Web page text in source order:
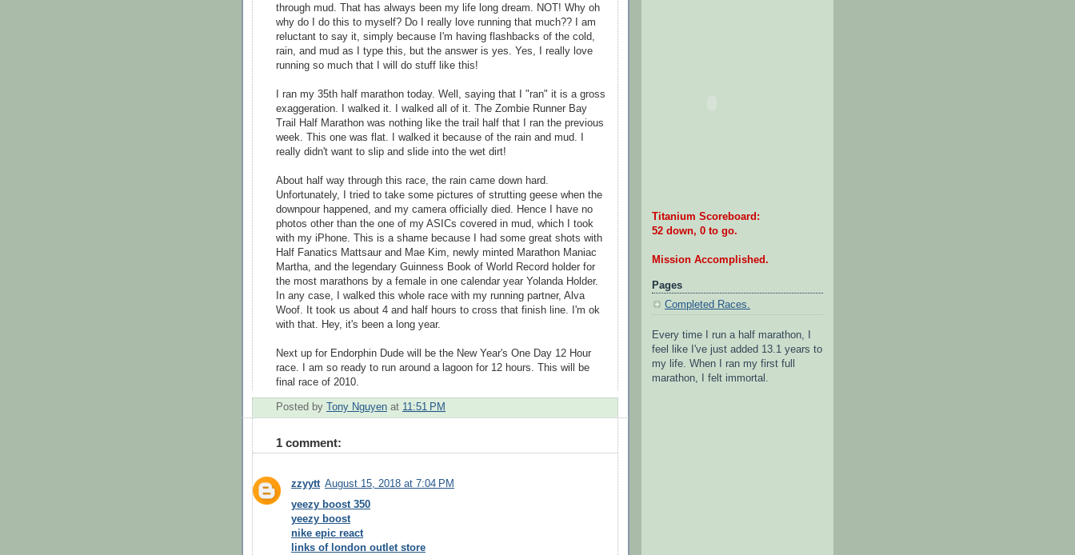
through mud. That has always been my life long dream. NOT! Why oh
why do I do this to myself? Do I really love running that much?? I am
reluctant to say it, simply because I'm having flashbacks of the cold,
rain, and mud as I type this, but the answer is yes. Yes, I really love
running so much that I will do stuff like this!
I ran my 35th half marathon today. Well, saying that I "ran" it is a gross
exaggeration. I walked it. I walked all of it. The Zombie Runner Bay
Trail Half Marathon was nothing like the trail half that I ran the previous
week. This one was flat. I walked it because of the rain and mud. I
really didn't want to slip and slide into the wet dirt!
About half way through this race, the rain came down hard.
Unfortunately, I tried to take some pictures of strutting geese when the
downpour happened, and my camera officially died. Hence I have no
photos other than the one of my ASICs covered in mud, which I took
with my iPhone. This is a shame because I had some great shots with
Half Fanatics Mattsaur and Mae Kim, newly minted Marathon Maniac
Martha, and the legendary Guinness Book of World Record holder for
the most marathons by a female in one calendar year Yolanda Holder.
In any case, I walked this whole race with my running partner, Alva
Woof. It took us about 4 and half hours to cross that finish line. I'm ok
with that. Hey, it's been a long year.
Next up for Endorphin Dude will be the New Year's One Day 12 Hour
race. I am so ready to run around a lagoon for 12 hours. This will be
final race of 2010.
Posted by Tony Nguyen at 11:51 PM
1 comment:
zzyytt August 15, 2018 at 7:04 PM
yeezy boost 350
yeezy boost
nike epic react
links of london outlet store
Titanium Scoreboard:
52 down, 0 to go.
Mission Accomplished.
Pages
Completed Races.
Every time I run a half marathon, I
feel like I've just added 13.1 years to
my life. When I ran my first full
marathon, I felt immortal.